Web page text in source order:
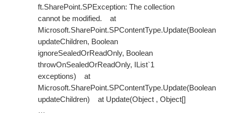
ft.SharePoint.SPException: The collection
cannot be modified. at
Microsoft.SharePoint.SPContentType.Update(Boolean
updateChildren, Boolean
ignoreSealedOrReadOnly, Boolean
throwOnSealedOrReadOnly, IList`1
exceptions) at
Microsoft.SharePoint.SPContentType.Update(Boolean
updateChildren) at Update(Object , Object[]
…